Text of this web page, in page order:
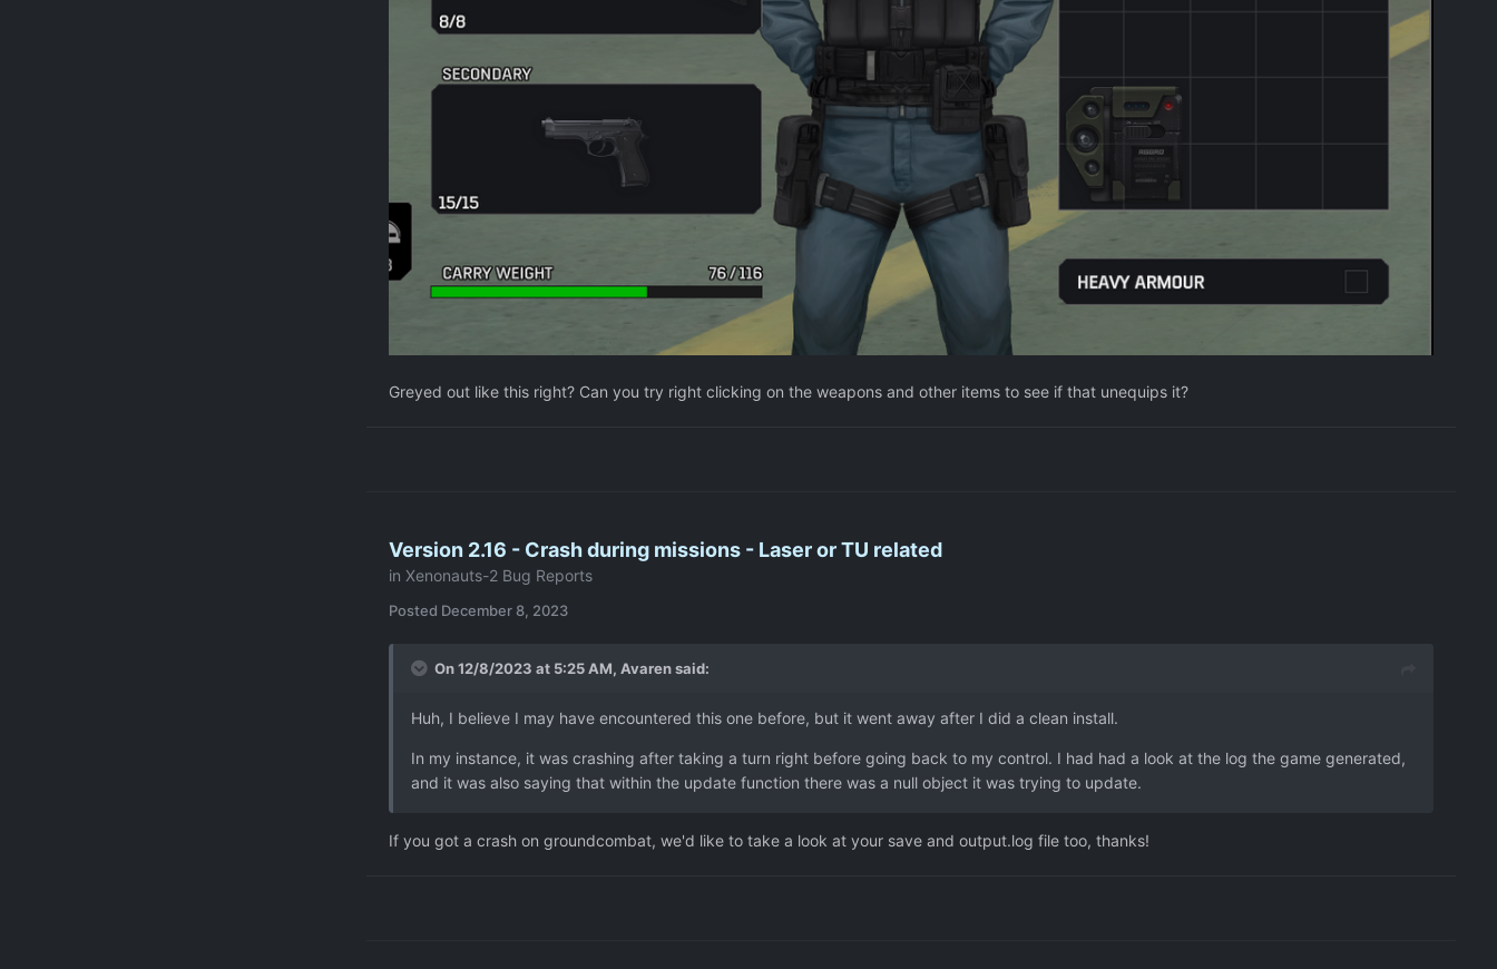
Greyed out like this right? Can you try right clicking on the weapons and other items to see if that unequips it?
Version 2.16 - Crash during missions - Laser or TU related
in Xenonauts-2 Bug Reports
Posted December 8, 2023
On 12/8/2023 at 5:25 AM, Avarensaid:
Huh, I believe I may have encountered this one before, but it went away after I did a clean install.
In my instance, it was crashing after taking a turn right before going back to my control. I had had a look at the log the game generated,
and it was also saying that within the update function there was a null object it was trying to update.
If you got a crash on groundcombat, we'd like to take a look at your save and output.log file too, thanks!